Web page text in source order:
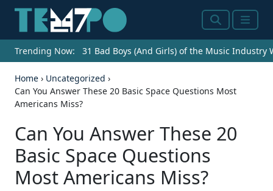
SearchMenu
Trending Now: 31 Bad Boys (And Girls) of the Music Industry
Home › Uncategorized ›
Can You Answer These 20 Basic Space Questions Most
Americans Miss?
Can You Answer These 20
Basic Space Questions
Most Americans Miss?